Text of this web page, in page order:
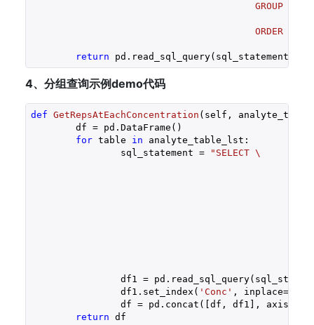
return pd.read_sql_query(sql_statement,
4、分组查询示例demo代码
def GetRepsAtEachConcentration (self,
for table in analyte_table_lst:
		sql_statement =
"SELECT \
		df1.set_index(
'Conc' , inplace=
		df = pd.concat([df, df1], axis=
return df